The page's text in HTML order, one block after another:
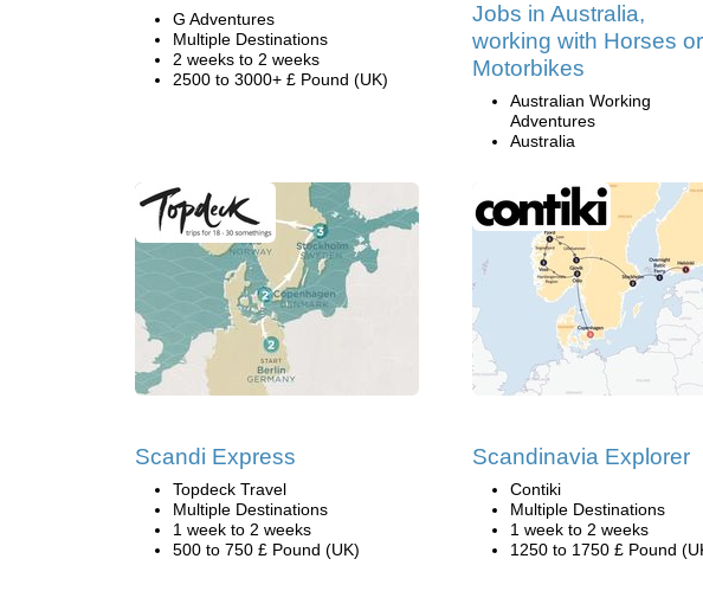
G Adventures
Multiple Destinations
2 weeks to 2 weeks
2500 to 3000+ £ Pound (UK)
Jobs in Australia,
working with Horses or
Motorbikes
Australian Working
Adventures
Australia
Scandi Express
Topdeck Travel
Multiple Destinations
1 week to 2 weeks
500 to 750 £ Pound (UK)
Scandinavia Explorer
Contiki
Multiple Destinations
1 week to 2 weeks
1250 to 1750 £ Pound